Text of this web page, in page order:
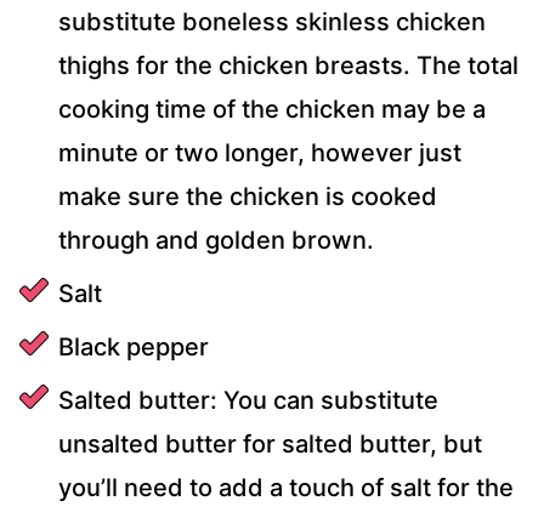
substitute boneless skinless chicken
thighs for the chicken breasts. The total
cooking time of the chicken may be a
minute or two longer, however just
make sure the chicken is cooked
through and golden brown.
Salt
Black pepper
Salted butter: You can substitute
unsalted butter for salted butter, but
you’ll need to add a touch of salt for the